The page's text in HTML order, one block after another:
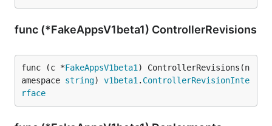
func (*FakeAppsV1beta1) ControllerRevisions
func (c *FakeAppsV1beta1 ) ControllerRevisions(n
amespace string) v1beta1 . ControllerRevisionInte
rface